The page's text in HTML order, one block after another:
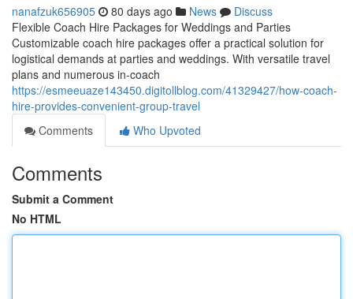
nanafzuk656905 80 days ago News
Discuss
Flexible Coach Hire Packages for Weddings and Parties
Customizable coach hire packages offer a practical solution for
logistical demands at parties and weddings. With versatile travel
plans and numerous in-coach
https://esmeeuaze143450.digitollblog.com/41329427/how-coach-
hire-provides-convenient-group-travel
Comments
Who Upvoted
Comments
Submit a Comment
No HTML